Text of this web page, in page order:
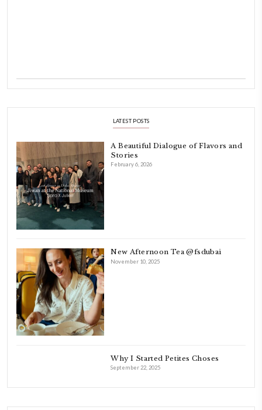
Hello! My name is Yasmine Idriss Tannir, I am from Beirut,
Beirut.
Dubai has been our home since 2007.
As a child, cooking and food meant family and friends gathering
laughing and chatting for hours. I think this is what instilled the
cooking and baking in me.